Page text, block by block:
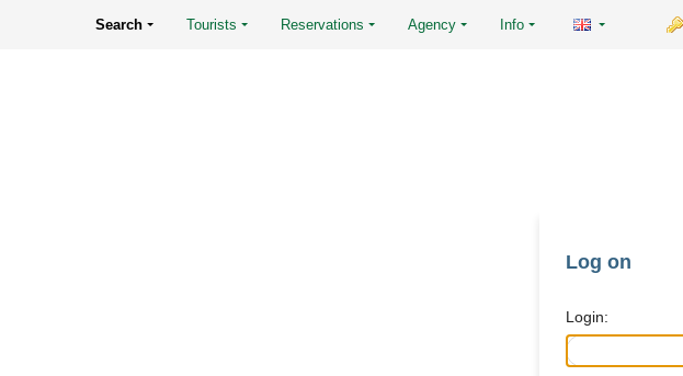
Search Tourists Reservations Agency Info
Log on
Login: